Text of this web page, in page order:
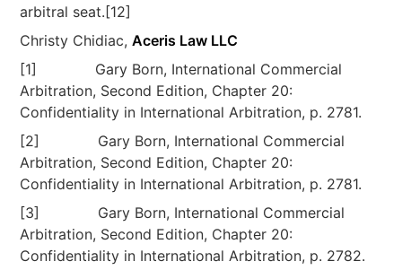
arbitral seat.[12]
Christy Chidiac,Aceris Law LLC
[1] Gary Born, International Commercial
Arbitration, Second Edition, Chapter 20:
Confidentiality in International Arbitration, p. 2781.
[2] Gary Born, International Commercial
Arbitration, Second Edition, Chapter 20:
Confidentiality in International Arbitration, p. 2781.
[3] Gary Born, International Commercial
Arbitration, Second Edition, Chapter 20:
Confidentiality in International Arbitration, p. 2782.